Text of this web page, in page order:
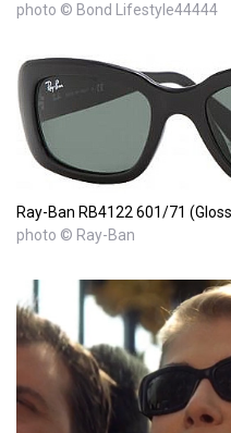
photo © Bond Lifestyle44444
Ray-Ban RB4122 601/71
photo © Ray-Ban